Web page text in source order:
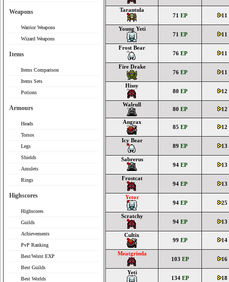
Weapons
Warrior Weapons
Wizard Weapons
Items
Items Comparison
Items Sets
Potions
Armours
Heads
Torsos
Legs
Shields
Amulets
Rings
Highscores
Highscores
Guilds
Achievements
PvP Ranking
Best/Worst EXP
Best Guilds
Best Worlds
Tarantula
71 EP 11
Young Yeti
71 EP 11
Frost Bear
76 EP 11
Fire Drake
76 EP 11
Hissy
80 EP 12
Walrull
80 EP 12
Angrax
85 EP 12
Icy Bear
89 EP 13
Sabrerus
94 EP 13
Frostcat
94 EP 13
Yetor
94 EP 25
Scratchy
94 EP 13
Cultix
99 EP 14
Meatgrinda
103 EP 16
Yeti
134 EP 18